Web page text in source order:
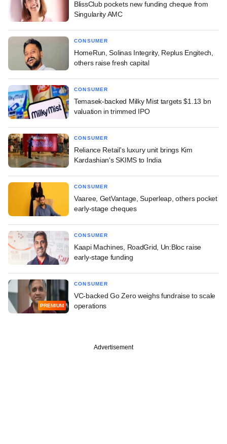
BlissClub pockets new funding cheque from
Singularity AMC
CONSUMER
HomeRun, Solinas Integrity, Replus Engitech,
others raise fresh capital
CONSUMER
Temasek-backed Milky Mist targets $1.13 bn
valuation in trimmed IPO
CONSUMER
Reliance Retail's luxury unit brings Kim
Kardashian's SKIMS to India
CONSUMER
Vaaree, GetVantage, Superleap, others pocket
early-stage cheques
CONSUMER
Kaapi Machines, RoadGrid, Un:Bloc raise
early-stage funding
PREMIUM
CONSUMER
VC-backed Go Zero weighs fundraise to scale
operations
Advertisement